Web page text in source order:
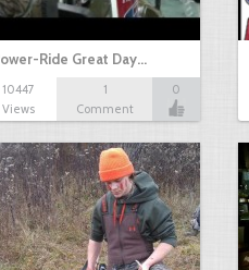
Ride Great Day…
10447
Views
1
Comment
0